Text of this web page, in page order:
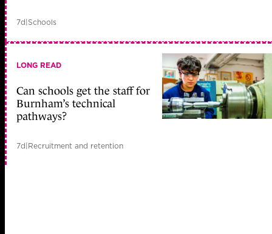
7d|Schools
LONG READ
Can schools get the staff for
Burnham’s technical
pathways?
7d|Recruitment and retention